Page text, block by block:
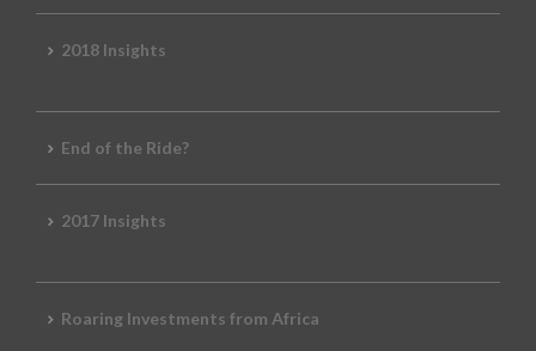
2018 Insights
End of the Ride?
2017 Insights
Roaring Investments from Africa